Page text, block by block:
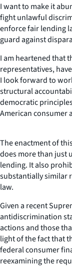
I want to make it
fight unlawful
enforce fair lending
guard against
I am heartened that
representatives,
I look forward to
structural
democratic
American consumer
The enactment of
does more than just
lending. It also
substantially similar
law.
Given a recent
antidiscrimination
actions and those
light of the fact that
federal consumer
reexamining the